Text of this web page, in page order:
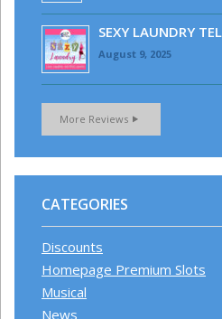
SEXY LAUNDRY
August 9, 2025
More Reviews
CATEGORIES
Discounts
Homepage Premium Slots
Musical
News